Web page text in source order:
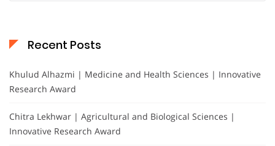
Recent Posts
Khulud Alhazmi | Medicine and Health Sciences | Innovative
Research Award
Chitra Lekhwar | Agricultural and Biological Sciences |
Innovative Research Award